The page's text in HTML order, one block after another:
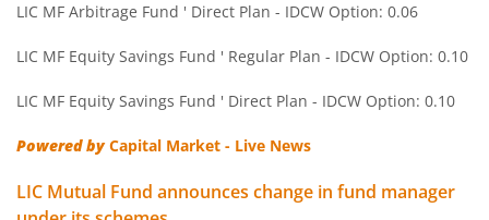
LIC MF Children's Fund Solution
LIC MF Large & Mid Cap Fund Equity
LIC MF Arbitrage Fund ' Direct Plan - IDCW Option: 0.06
LIC MF Equity Savings Fund ' Regular Plan - IDCW Option: 0.10
LIC MF Equity Savings Fund ' Direct Plan - IDCW Option: 0.10
Powered byCapital Market - Live News
LIC Mutual Fund announces change in fund manager